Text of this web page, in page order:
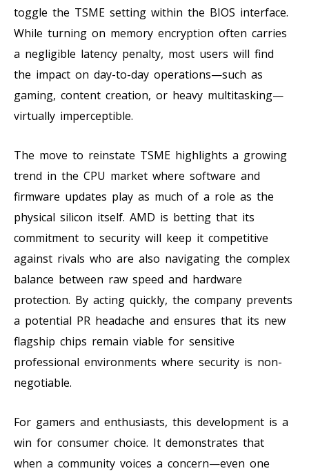
toggle the TSME setting within the BIOS interface.
While turning on memory encryption often carries
a negligible latency penalty, most users will find
the impact on day-to-day operations—such as
gaming, content creation, or heavy multitasking—
virtually imperceptible.
The move to reinstate TSME highlights a growing
trend in the CPU market where software and
firmware updates play as much of a role as the
physical silicon itself. AMD is betting that its
commitment to security will keep it competitive
against rivals who are also navigating the complex
balance between raw speed and hardware
protection. By acting quickly, the company prevents
a potential PR headache and ensures that its new
flagship chips remain viable for sensitive
professional environments where security is non-
negotiable.
For gamers and enthusiasts, this development is a
win for consumer choice. It demonstrates that
when a community voices a concern—even one